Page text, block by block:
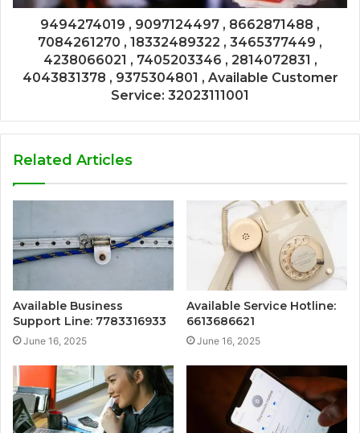
9494274019 , 9097124497 , 8662871488 ,
7084261270 , 18332489322 , 3465377449 ,
4238066021 , 7405203346 , 2814072831 ,
4043831378 , 9375304801 , Available Customer
Service: 32023111001
Related Articles
Available Business
Support Line: 7783316933
June 16, 2025
Available Service Hotline:
6613686621
June 16, 2025